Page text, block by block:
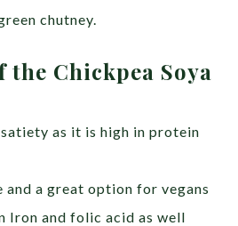
chutney.
Chickpea Soya
as it is high in protein
a great option for vegans
Iron and folic acid as well